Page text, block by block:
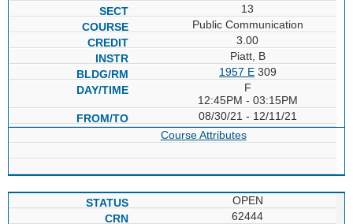
13
Public Communication
3.00
Piatt, B
1957 E309
F
12:45PM - 03:15PM
08/30/21 - 12/11/21
Course Attributes
OPEN
62444